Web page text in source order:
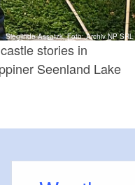
Sieglinde Assatzk, Foto: Archiv NP SRL
stories in
Seenland Lake